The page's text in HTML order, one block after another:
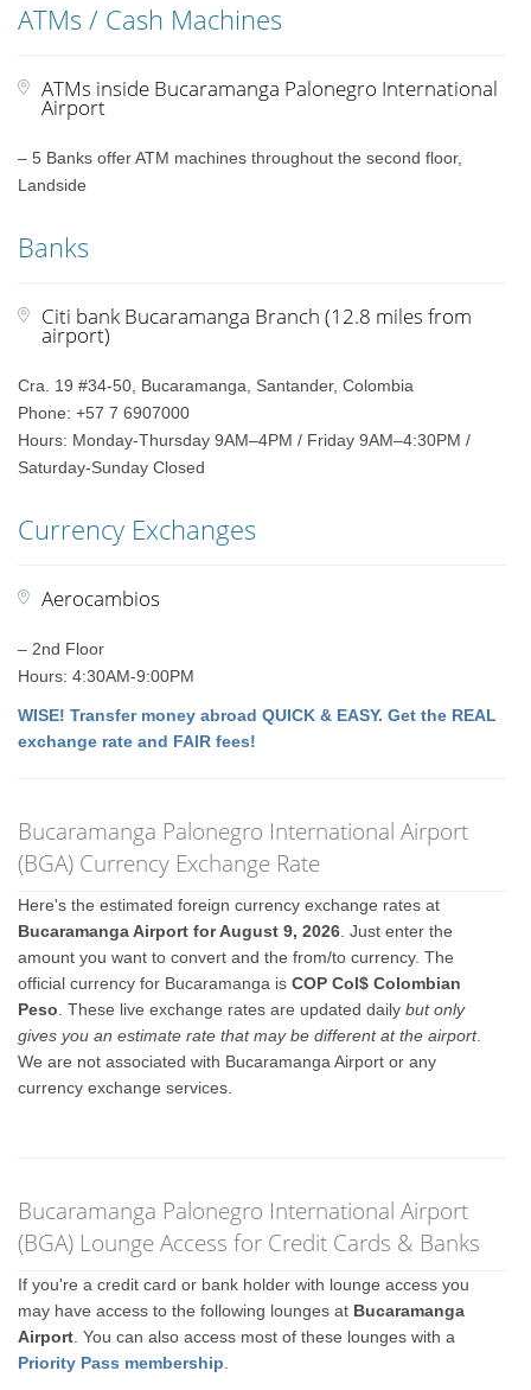
ATMs / Cash Machines
ATMs inside Bucaramanga Palonegro International
Airport
– 5 Banks offer ATM machines throughout the second floor,
Landside
Banks
Citi bank Bucaramanga Branch (12.8 miles from
airport)
Cra. 19 #34-50, Bucaramanga, Santander, Colombia
Phone: +57 7 6907000
Hours: Monday-Thursday 9AM–4PM / Friday 9AM–4:30PM /
Saturday-Sunday Closed
Currency Exchanges
Aerocambios
– 2nd Floor
Hours: 4:30AM-9:00PM
WISE! Transfer money abroad QUICK & EASY. Get the REAL
exchange rate and FAIR fees!
Bucaramanga Palonegro International Airport
(BGA) Currency Exchange Rate
Here's the estimated foreign currency exchange rates at
Bucaramanga Airport for August 9, 2026 . Just enter the
amount you want to convert and the from/to currency. The
official currency for Bucaramanga isCOP Col$ Colombian
Peso . These live exchange rates are updated dailybut only
gives you an estimate rate that may be different at the airport.
We are not associated with Bucaramanga Airport or any
currency exchange services.
Bucaramanga Palonegro International Airport
(BGA) Lounge Access for Credit Cards & Banks
If you're a credit card or bank holder with lounge access you
may have access to the following lounges at Bucaramanga
Airport . You can also access most of these lounges with a
Priority Pass membership